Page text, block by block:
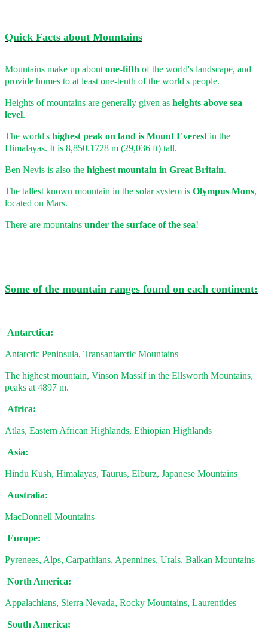
Quick Facts about Mountains
Mountains make up about one-fifth of the world's landscape, and
provide homes to at least one-tenth of the world's people.
Heights of mountains are generally given as heights above sea
level.
The world's highest peak on land is Mount Everest in the
Himalayas. It is 8,850.1728 m (29,036 ft) tall.
Ben Nevis is also the highest mountain in Great Britain.
The tallest known mountain in the solar system is Olympus Mons,
located on Mars.
There are mountains under the surface of the sea!
Some of the mountain ranges found on each continent:
Antarctica:
Antarctic Peninsula, Transantarctic Mountains
The highest mountain, Vinson Massif in the Ellsworth Mountains,
peaks at 4897 m.
Africa:
Atlas, Eastern African Highlands, Ethiopian Highlands
Asia:
Hindu Kush, Himalayas, Taurus, Elburz, Japanese Mountains
Australia:
MacDonnell Mountains
Europe:
Pyrenees, Alps, Carpathians, Apennines, Urals, Balkan Mountains
North America:
Appalachians, Sierra Nevada, Rocky Mountains, Laurentides
South America: